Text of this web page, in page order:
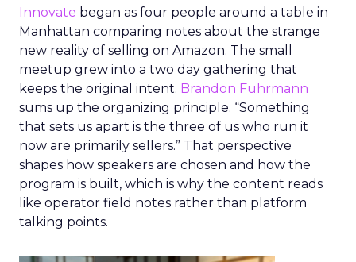
Innovate began as four people around a table in
Manhattan comparing notes about the strange
new reality of selling on Amazon. The small
meetup grew into a two day gathering that
keeps the original intent. Brandon Fuhrmann
sums up the organizing principle. “Something
that sets us apart is the three of us who run it
now are primarily sellers.” That perspective
shapes how speakers are chosen and how the
program is built, which is why the content reads
like operator field notes rather than platform
talking points.